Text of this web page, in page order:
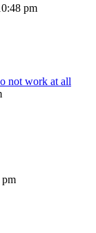
pm
not work at all
pm